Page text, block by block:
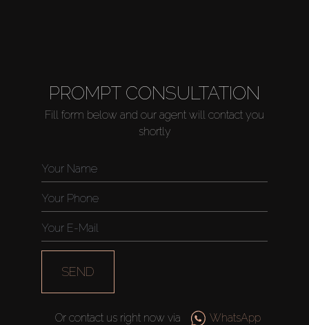
PROMPT CONSULTATION
Fill form below and our agent will contact you
shortly
SEND
Or contact us right now via WhatsApp